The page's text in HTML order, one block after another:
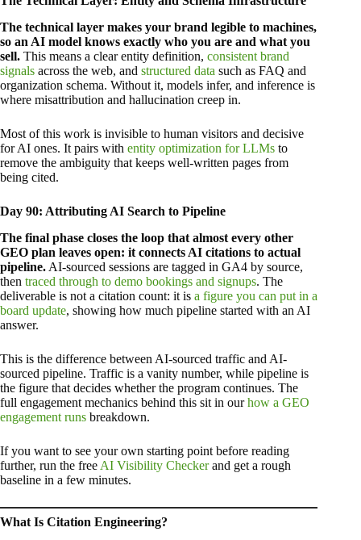
The technical layer makes your brand legible to machines,
so an AI model knows exactly who you are and what you
sell. This means a clear entity definition, consistent brand
signals across the web, and structured data such as FAQ and
organization schema. Without it, models infer, and inference is
where misattribution and hallucination creep in.
Most of this work is invisible to human visitors and decisive
for AI ones. It pairs with entity optimization for LLMs to
remove the ambiguity that keeps well-written pages from
being cited.
Day 90: Attributing AI Search to Pipeline
The final phase closes the loop that almost every other
GEO plan leaves open: it connects AI citations to actual
pipeline. AI-sourced sessions are tagged in GA4 by source,
then traced through to demo bookings and signups. The
deliverable is not a citation count: it is a figure you can put in a
board update, showing how much pipeline started with an AI
answer.
This is the difference between AI-sourced traffic and AI-
sourced pipeline. Traffic is a vanity number, while pipeline is
the figure that decides whether the program continues. The
full engagement mechanics behind this sit in ourhow a GEO
engagement runs breakdown.
If you want to see your own starting point before reading
further, run the free AI Visibility Checkerand get a rough
baseline in a few minutes.
What Is Citation Engineering?